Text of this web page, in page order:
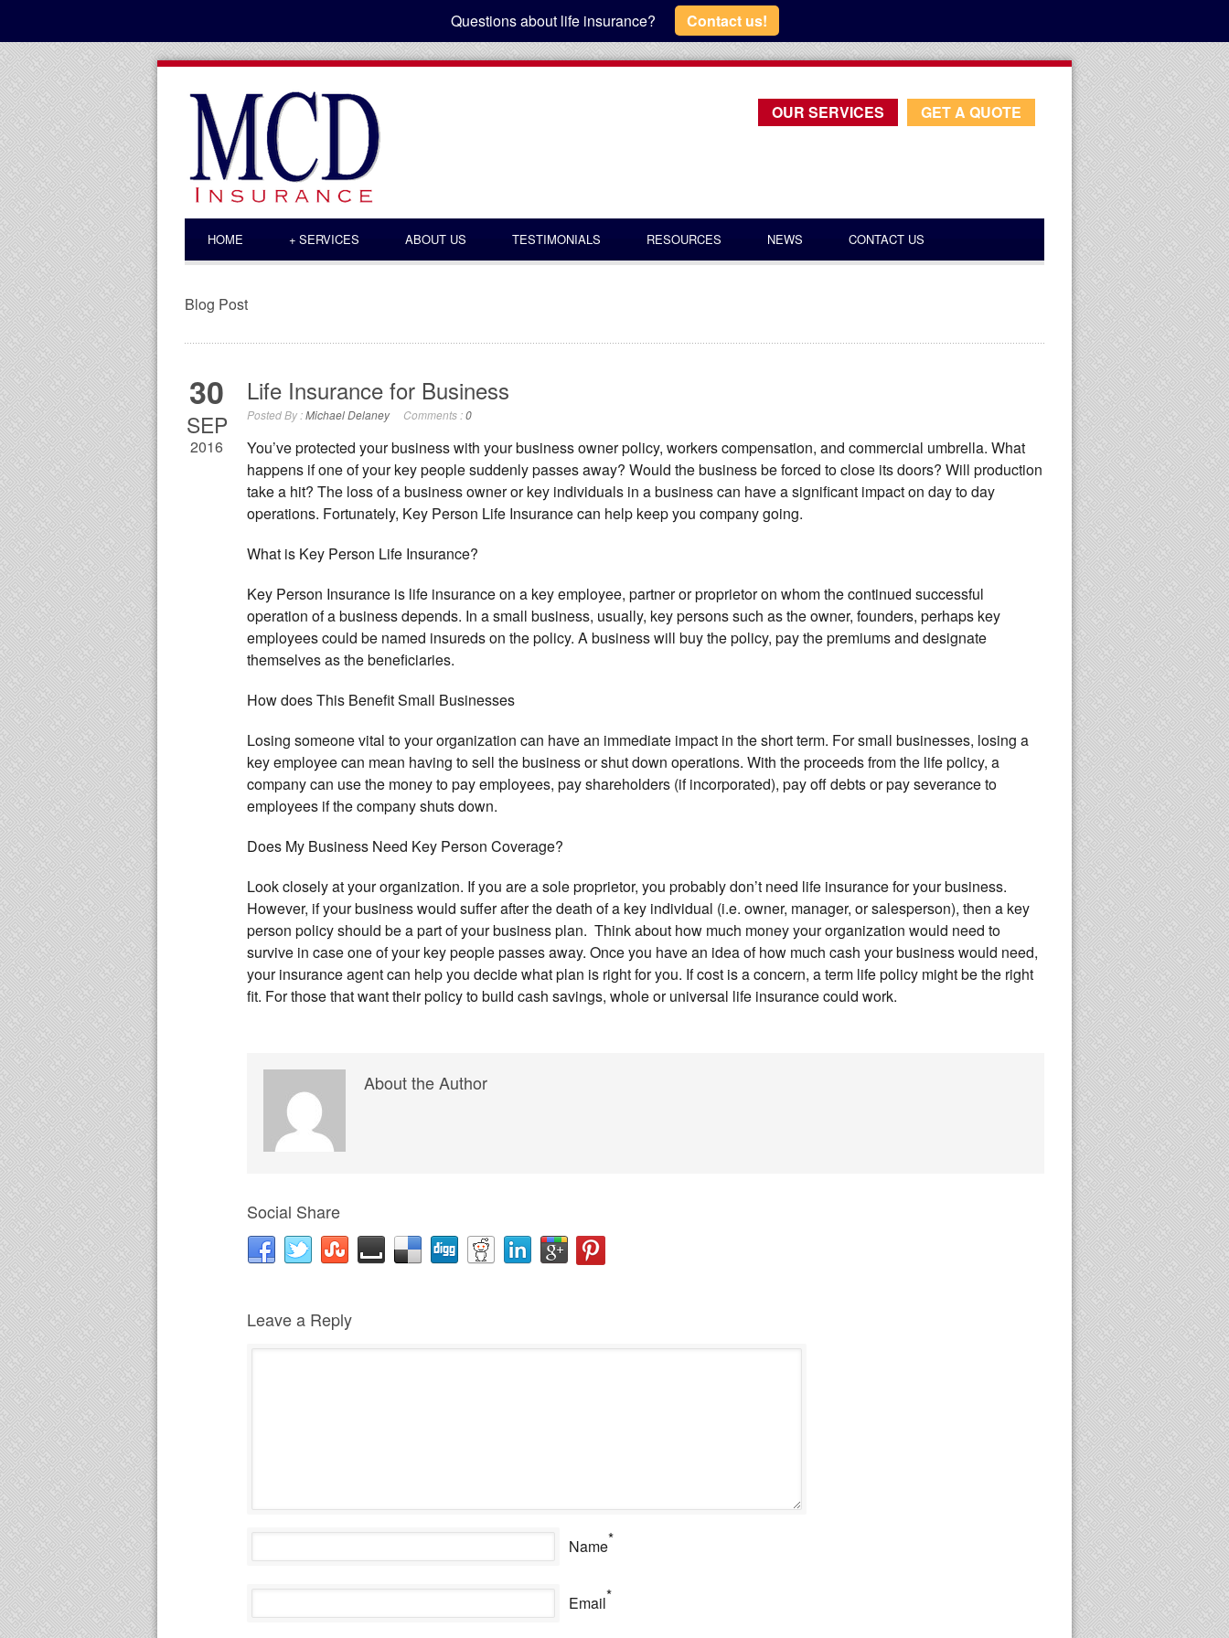
OUR SERVICES GET A QUOTE
HOME SERVICES
+ ABOUT US TESTIMONIALS RESOURCES NEWS CONTACT US
Blog Post
30
SEP
2016
Life Insurance for Business
Posted By :Michael Delaney Comments :0
You’ve protected your business with your business owner policy, workers compensation, and commercial umbrella. What
happens if one of your key people suddenly passes away? Would the business be forced to close its doors? Will production
take a hit? The loss of a business owner or key individuals in a business can have a significant impact on day to day
operations. Fortunately, Key Person Life Insurance can help keep you company going.
What is Key Person Life Insurance?
Key Person Insurance is life insurance on a key employee, partner or proprietor on whom the continued successful
operation of a business depends. In a small business, usually, key persons such as the owner, founders, perhaps key
employees could be named insureds on the policy. A business will buy the policy, pay the premiums and designate
themselves as the beneficiaries.
How does This Benefit Small Businesses
Losing someone vital to your organization can have an immediate impact in the short term. For small businesses, losing a
key employee can mean having to sell the business or shut down operations. With the proceeds from the life policy, a
company can use the money to pay employees, pay shareholders (if incorporated), pay off debts or pay severance to
employees if the company shuts down.
Does My Business Need Key Person Coverage?
Look closely at your organization. If you are a sole proprietor, you probably don’t need life insurance for your business.
However, if your business would suffer after the death of a key individual (i.e. owner, manager, or salesperson), then a key
person policy should be a part of your business plan. Think about how much money your organization would need to
survive in case one of your key people passes away. Once you have an idea of how much cash your business would need,
your insurance agent can help you decide what plan is right for you. If cost is a concern, a term life policy might be the right
fit. For those that want their policy to build cash savings, whole or universal life insurance could work.
About the Author
Social Share
Leave a Reply
Name*
Email*
Questions about life insurance? Contact us!